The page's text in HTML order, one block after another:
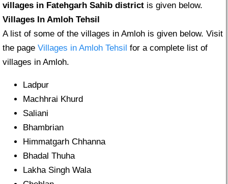
villages in Fatehgarh Sahib district is given below.
Villages In Amloh Tehsil
A list of some of the villages in Amloh is given below. Visit
the page Villages in Amloh Tehsil for a complete list of
villages in Amloh.
Ladpur
Machhrai Khurd
Saliani
Bhambrian
Himmatgarh Chhanna
Bhadal Thuha
Lakha Singh Wala